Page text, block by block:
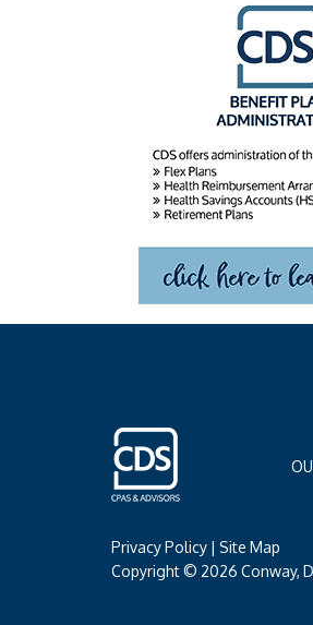
Privacy Policy | Site Map
Copyright © 2026 Conway,